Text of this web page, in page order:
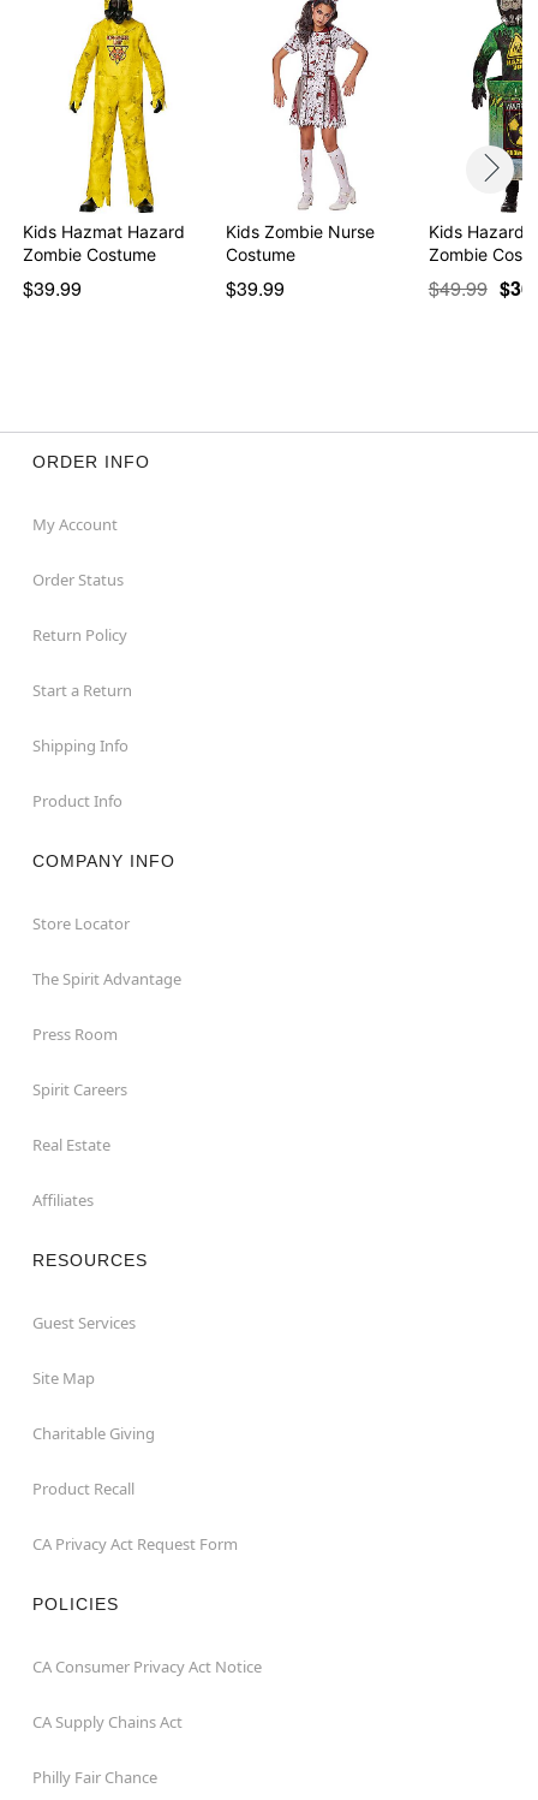
Kids Hazmat Hazard
Zombie Costume
$39.99
Kids Zombie Nurse
Costume
$39.99
Kids
Zombie
$49.99
ORDER INFO
My Account
Order Status
Return Policy
Start a Return
Shipping Info
Product Info
COMPANY INFO
Store Locator
The Spirit Advantage
Press Room
Spirit Careers
Real Estate
Affiliates
RESOURCES
Guest Services
Site Map
Charitable Giving
Product Recall
CA Privacy Act Request Form
POLICIES
CA Consumer Privacy Act Notice
CA Supply Chains Act
Philly Fair Chance